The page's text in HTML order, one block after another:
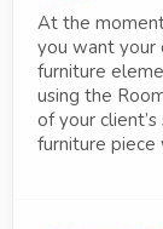
At the
you want your
furniture
using the
of your
furniture piece